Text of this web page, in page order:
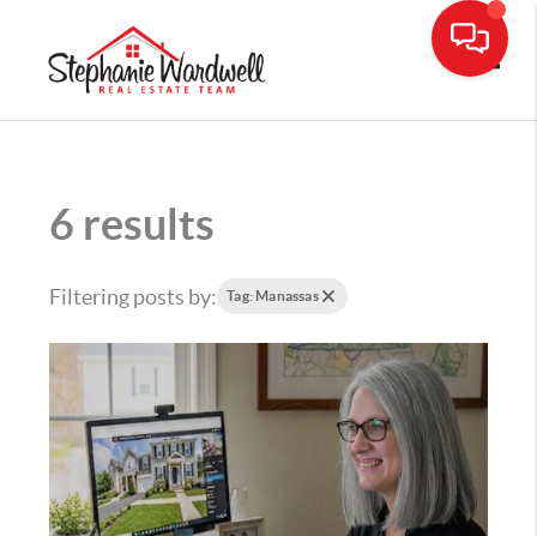
6 results
Filtering posts by: Tag: Manassas